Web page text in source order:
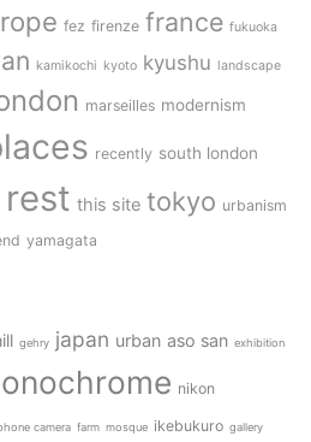
fez firenze france fukuoka
kamikochi kyoto kyushu landscape
marseilles modernism
recently south london
this site tokyo urbanism
yamagata
gehry japan urban aso san exhibition
nikon
camera farm mosque ikebukuro gallery